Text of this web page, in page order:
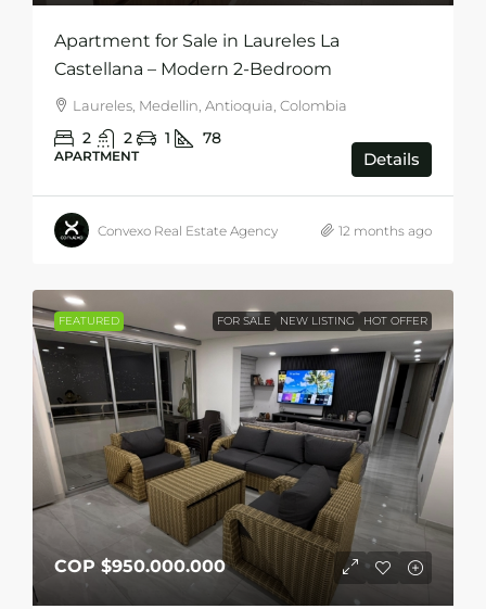
Apartment for Sale in Laureles La
Castellana – Modern 2-Bedroom
Laureles, Medellin, Antioquia, Colombia
2 2 1 78
APARTMENT Details
Convexo Real Estate Agency 12 months ago
FEATURED FOR SALE NEW LISTING HOT OFFER
COP $950.000.000